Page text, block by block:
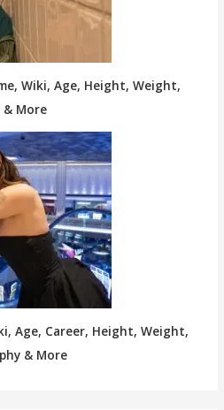
Wiki, Age, Height, Weight,
& More
Age, Career, Height, Weight,
& More